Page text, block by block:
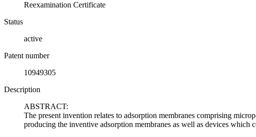
Reexamination Certificate
Status
active
Patent number
10949305
Description
ABSTRACT:
The present invention relates to adsorption membranes comprising
producing the inventive adsorption membranes as well as devices which